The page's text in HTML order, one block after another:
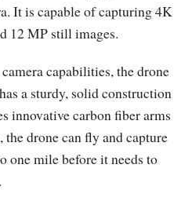
It is capable of capturing 4K
12 MP still images.
capabilities, the drone
a sturdy, solid construction
innovative carbon fiber arms
drone can fly and capture
one mile before it needs to